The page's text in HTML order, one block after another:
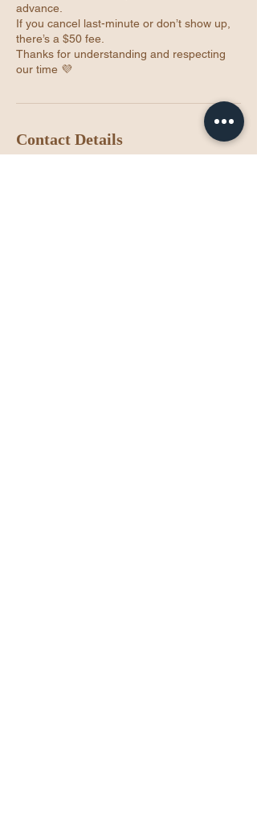
advance.
If you cancel last-minute or don’t show up,
there’s a $50 fee.
Thanks for understanding and respecting
our time 💜
Contact Details